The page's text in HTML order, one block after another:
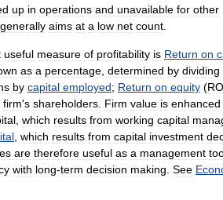
up in operations and unavailable for other
generally aims at a low net count
useful measure of profitability is Return on
as a percentage determined by dividing
by capital employed; Return on equity (
firm's shareholders Firm value is enhanced
which results from working capital
which results from capital investment
are therefore useful as a management
with long-term decision making See